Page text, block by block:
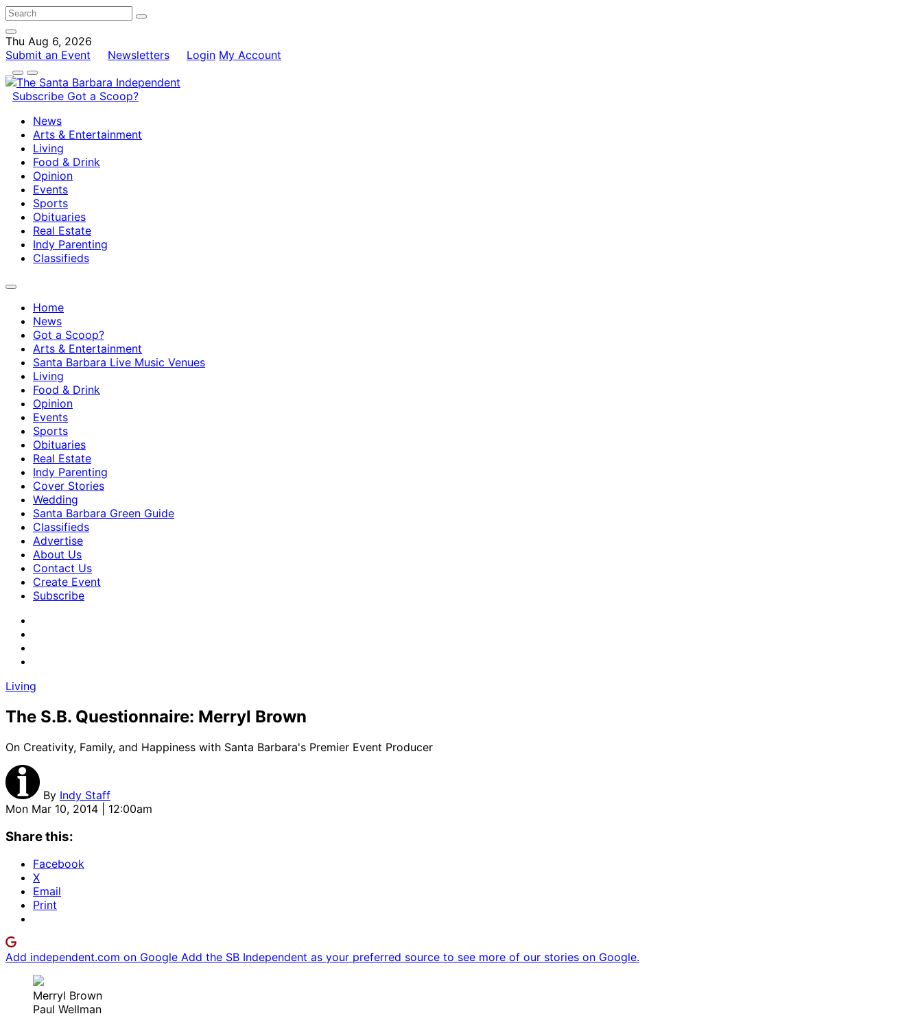
Thu Aug 6, 2026
Submit an Event
Newsletters Login My Account
Subscribe Got a Scoop?
News
Arts & Entertainment
Living
Food & Drink
Opinion
Events
Sports
Obituaries
Real Estate
Indy Parenting
Classifieds
Home
News
Got a Scoop?
Arts & Entertainment
Santa Barbara Live Music Venues
Living
Food & Drink
Opinion
Events
Sports
Obituaries
Real Estate
Indy Parenting
Cover Stories
Wedding
Santa Barbara Green Guide
Classifieds
Advertise
About Us
Contact Us
Create Event
Subscribe
Living
The S.B. Questionnaire: Merryl Brown
On Creativity, Family, and Happiness with Santa Barbara's Premier Event Producer
By Indy Staff
Mon Mar 10, 2014 | 12:00am
Share this:
Facebook
X
Email
Print
Add independent.com on Google Add the SB Independent as your preferred source to see more of our stories on Google.
Merryl Brown
Paul Wellman